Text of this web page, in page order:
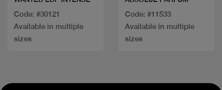
Code: #30121
Available in multiple
sizes
Code: #11533
Available in multiple
sizes